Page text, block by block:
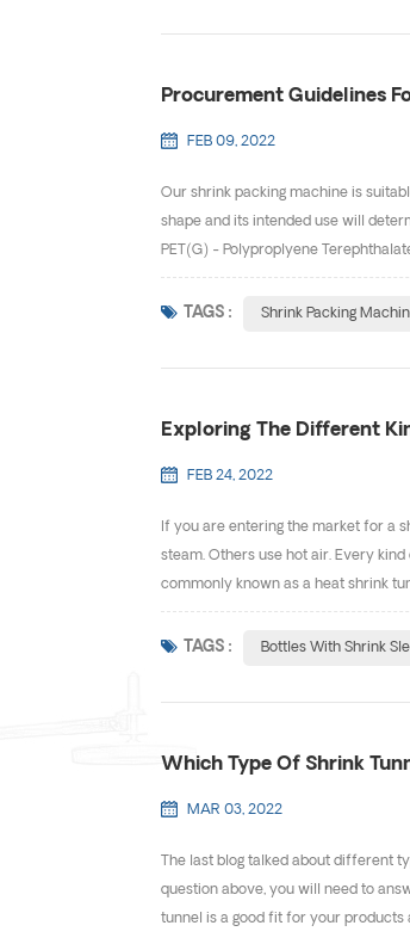
Procurement Guidelines
FEB 09, 2022
Our shrink packing machine is
shape and its intended use will
PET(G) - Polyproplyene
TAGS : Shrink Packing
Exploring The Different
FEB 24, 2022
If you are entering the market for a
steam. Others use hot air. Every
commonly known as a heat shrink
TAGS : Bottles With Shrink
Which Type Of Shrink
MAR 03, 2022
The last blog talked about different
question above, you will need to
tunnel is a good fit for your products